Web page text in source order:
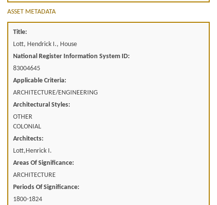
ASSET METADATA
Title:
Lott, Hendrick I., House
National Register Information System ID:
83004645
Applicable Criteria:
ARCHITECTURE/ENGINEERING
Architectural Styles:
OTHER
COLONIAL
Architects:
Lott,Henrick I.
Areas Of Significance:
ARCHITECTURE
Periods Of Significance:
1800-1824